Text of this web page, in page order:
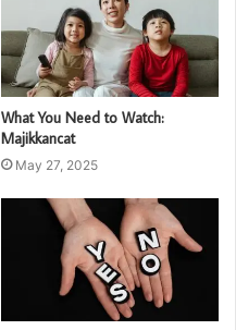
What You Need to Watch:
Majikkancat
May 27, 2025